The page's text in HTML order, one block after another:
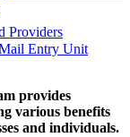
Providers
Entry Unit
provides
various benefits
and individuals.